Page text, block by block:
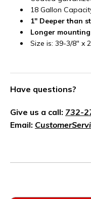
18 Gallon
1" Deeper than
Longer
Size is: 39-3/8" x
Have questions?
Give us a call: 732-
Email: